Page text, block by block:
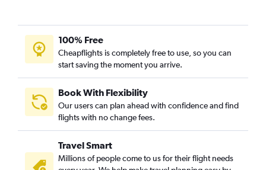
100% Free
Cheapflights is completely free to use, so you can
start saving the moment you arrive.
Book With Flexibility
Our users can plan ahead with confidence and find
flights with no change fees.
Travel Smart
Millions of people come to us for their flight needs